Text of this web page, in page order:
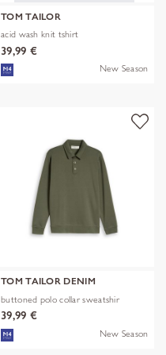
TOM TAILOR
acid wash knit tshirt
39,99 €
New Season
TOM TAILOR DENIM
buttoned polo collar sweatshir
39,99 €
New Season